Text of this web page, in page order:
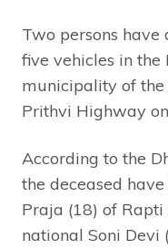
Two persons
five vehicles in
municipality of
Prithvi Highway
According to the
the deceased
Praja (18) of
national Soni Devi